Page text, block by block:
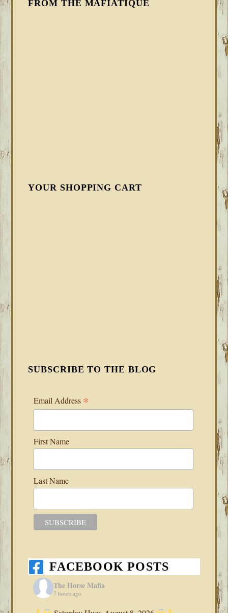
FROM THE MAFIATIQUE
YOUR SHOPPING CART
SUBSCRIBE TO THE BLOG
Email Address *
First Name
Last Name
FACEBOOK POSTS
The Horse Mafia
7 hours ago